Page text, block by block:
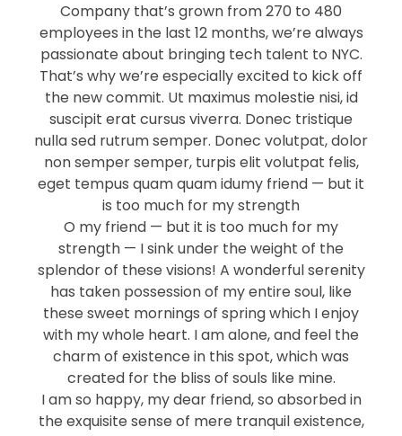
Company that’s grown from 270 to 480
employees in the last 12 months, we’re always
passionate about bringing tech talent to NYC.
That’s why we’re especially excited to kick off
the new commit. Ut maximus molestie nisi, id
suscipit erat cursus viverra. Donec tristique
nulla sed rutrum semper. Donec volutpat, dolor
non semper semper, turpis elit volutpat felis,
eget tempus quam quam idumy friend — but it
is too much for my strength
O my friend — but it is too much for my
strength — I sink under the weight of the
splendor of these visions! A wonderful serenity
has taken possession of my entire soul, like
these sweet mornings of spring which I enjoy
with my whole heart. I am alone, and feel the
charm of existence in this spot, which was
created for the bliss of souls like mine.
I am so happy, my dear friend, so absorbed in
the exquisite sense of mere tranquil existence,